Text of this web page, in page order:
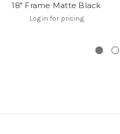
18" Frame Matte Black
Log in for pricing